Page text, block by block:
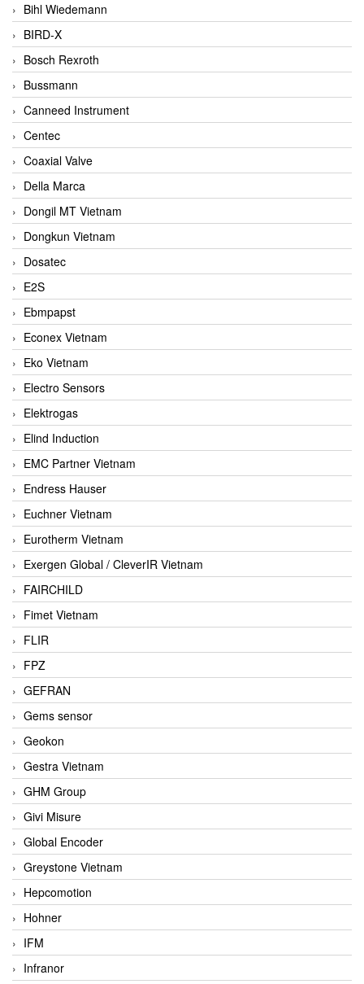
Bihl Wiedemann
BIRD-X
Bosch Rexroth
Bussmann
Canneed Instrument
Centec
Coaxial Valve
Della Marca
Dongil MT Vietnam
Dongkun Vietnam
Dosatec
E2S
Ebmpapst
Econex Vietnam
Eko Vietnam
Electro Sensors
Elektrogas
Elind Induction
EMC Partner Vietnam
Endress Hauser
Euchner Vietnam
Eurotherm Vietnam
Exergen Global / CleverIR Vietnam
FAIRCHILD
Fimet Vietnam
FLIR
FPZ
GEFRAN
Gems sensor
Geokon
Gestra Vietnam
GHM Group
Givi Misure
Global Encoder
Greystone Vietnam
Hepcomotion
Hohner
IFM
Infranor